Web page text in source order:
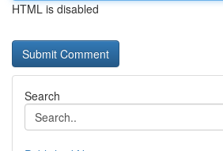
HTML is disabled
Search